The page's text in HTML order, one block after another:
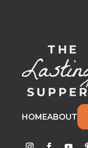
HOMEABOUT